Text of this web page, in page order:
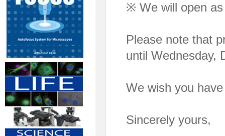
※ We will open
Please note that
until Wednesday,
We wish you
Sincerely yours,